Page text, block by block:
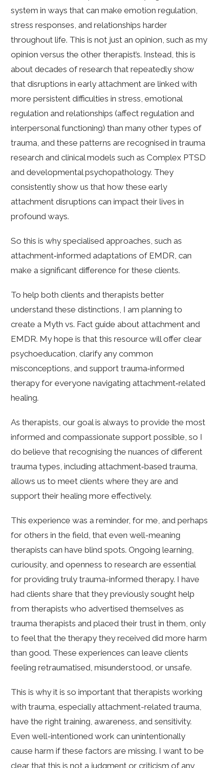
system in ways that can make emotion regulation,
stress responses, and relationships harder
throughout life. This is not just an opinion, such as my
opinion versus the other therapist’s. Instead, this is
about decades of research that repeatedly show
that disruptions in early attachment are linked with
more persistent difficulties in stress, emotional
regulation and relationships (affect regulation and
interpersonal functioning) than many other types of
trauma, and these patterns are recognised in trauma
research and clinical models such as Complex PTSD
and developmental psychopathology. They
consistently show us that how these early
attachment disruptions can impact their lives in
profound ways.
So this is why specialised approaches, such as
attachment‑informed adaptations of EMDR, can
make a significant difference for these clients.
To help both clients and therapists better
understand these distinctions, I am planning to
create a Myth vs. Fact guide about attachment and
EMDR. My hope is that this resource will offer clear
psychoeducation, clarify any common
misconceptions, and support trauma‑informed
therapy for everyone navigating attachment‑related
healing.
As therapists, our goal is always to provide the most
informed and compassionate support possible, so I
do believe that recognising the nuances of different
trauma types, including attachment‑based trauma,
allows us to meet clients where they are and
support their healing more effectively.
This experience was a reminder, for me, and perhaps
for others in the field, that even well-meaning
therapists can have blind spots. Ongoing learning,
curiousity, and openness to research are essential
for providing truly trauma-informed therapy. I have
had clients share that they previously sought help
from therapists who advertised themselves as
trauma therapists and placed their trust in them, only
to feel that the therapy they received did more harm
than good. These experiences can leave clients
feeling retraumatised, misunderstood, or unsafe.
This is why it is so important that therapists working
with trauma, especially attachment-related trauma,
have the right training, awareness, and sensitivity.
Even well-intentioned work can unintentionally
cause harm if these factors are missing. I want to be
clear that this is not a judgment or criticism of any